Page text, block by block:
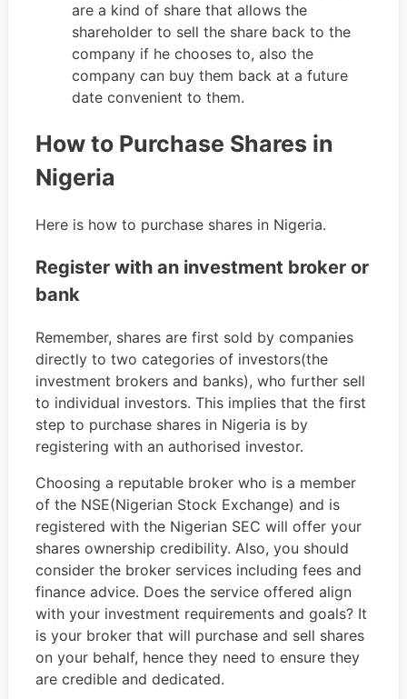
are a kind of share that allows the
shareholder to sell the share back to the
company if he chooses to, also the
company can buy them back at a future
date convenient to them.
How to Purchase Shares in
Nigeria
Here is how to purchase shares in Nigeria.
Register with an investment broker or
bank
Remember, shares are first sold by companies
directly to two categories of investors(the
investment brokers and banks), who further sell
to individual investors. This implies that the first
step to purchase shares in Nigeria is by
registering with an authorised investor.
Choosing a reputable broker who is a member
of the NSE(Nigerian Stock Exchange) and is
registered with the Nigerian SEC will offer your
shares ownership credibility. Also, you should
consider the broker services including fees and
finance advice. Does the service offered align
with your investment requirements and goals? It
is your broker that will purchase and sell shares
on your behalf, hence they need to ensure they
are credible and dedicated.